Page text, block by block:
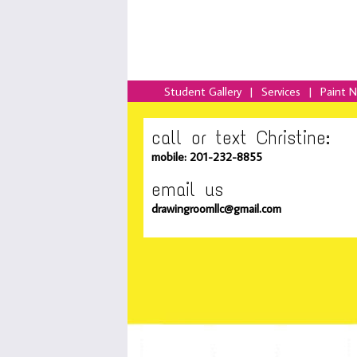
Student Gallery | Services | Paint
call or text Christine:
mobile: 201-232-8855
email us
drawingroomllc@gmail.com